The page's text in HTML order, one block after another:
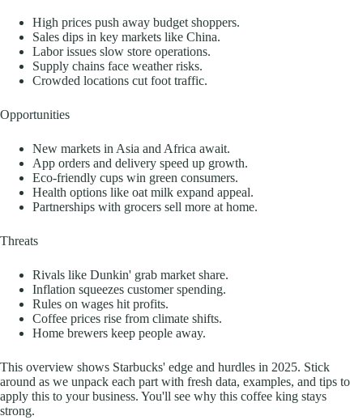
High prices push away budget shoppers.
Sales dips in key markets like China.
Labor issues slow store operations.
Supply chains face weather risks.
Crowded locations cut foot traffic.
Opportunities
New markets in Asia and Africa await.
App orders and delivery speed up growth.
Eco-friendly cups win green consumers.
Health options like oat milk expand appeal.
Partnerships with grocers sell more at home.
Threats
Rivals like Dunkin' grab market share.
Inflation squeezes customer spending.
Rules on wages hit profits.
Coffee prices rise from climate shifts.
Home brewers keep people away.
This overview shows Starbucks' edge and hurdles in 2025. Stick
around as we unpack each part with fresh data, examples, and tips to
apply this to your business. You'll see why this coffee king stays
strong.